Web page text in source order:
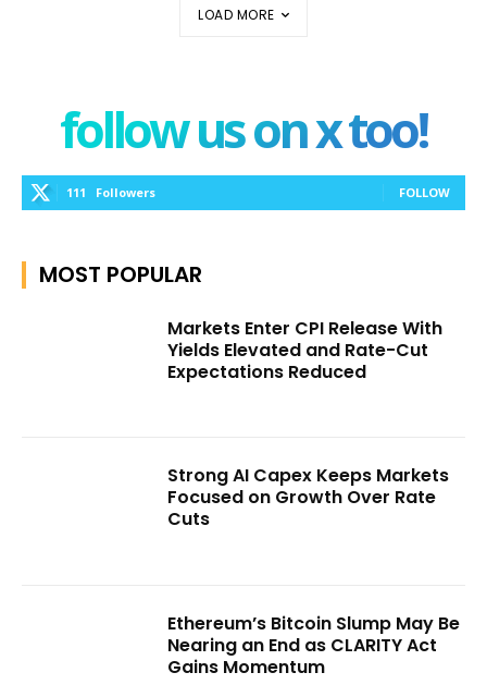
LOAD MORE
follow us on x too!
111 Followers FOLLOW
MOST POPULAR
Markets Enter CPI Release With
Yields Elevated and Rate-Cut
Expectations Reduced
Strong AI Capex Keeps Markets
Focused on Growth Over Rate
Cuts
Ethereum’s Bitcoin Slump May Be
Nearing an End as CLARITY Act
Gains Momentum